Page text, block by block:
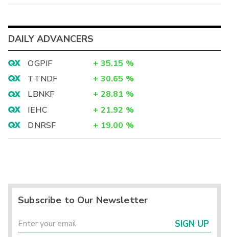
DAILY ADVANCERS
OGPIF + 35.15 %
TTNDF
+ 30.65 %
LBNKF
+ 28.81 %
IEHC
+ 21.92 %
DNRSF
+ 19.00 %
Subscribe to Our Newsletter
SIGN UP